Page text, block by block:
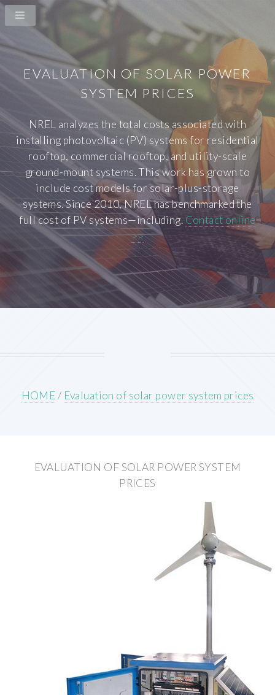
EVALUATION OF SOLAR POWER
SYSTEM PRICES
NREL analyzes the total costs associated with
installing photovoltaic (PV) systems for residential
rooftop, commercial rooftop, and utility-scale
ground-mount systems. This work has grown to
include cost models for solar-plus-storage
systems. Since 2010, NREL has benchmarked the
full cost of PV systems—including. Contact online
>>
HOME/ Evaluation of solar power system prices
EVALUATION OF SOLAR POWER SYSTEM
PRICES